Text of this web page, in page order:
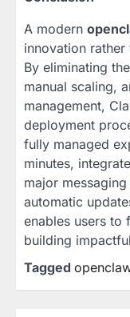
A modern
innovation
By eliminating
manual scaling,
management,
deployment
fully managed
minutes,
major
automatic
enables users to
building
Tagged